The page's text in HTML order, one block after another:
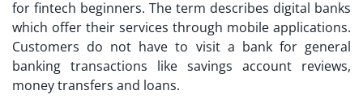
for fintech beginners. The term describes digital banks
which offer their services through mobile applications.
Customers do not have to visit a bank for general
banking transactions like savings account reviews,
money transfers and loans.